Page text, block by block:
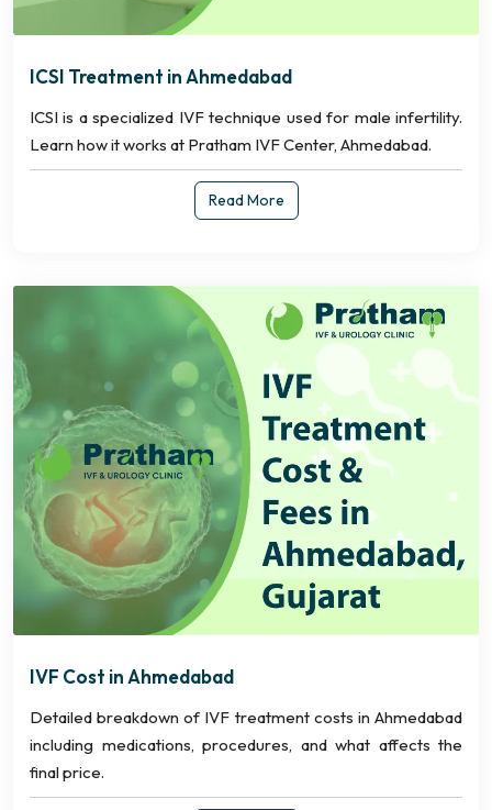
ICSI Treatment in Ahmedabad
ICSI is a specialized IVF technique used for male infertility.
Learn how it works at Pratham IVF Center, Ahmedabad.
Read More
IVF Cost in Ahmedabad
Detailed breakdown of IVF treatment costs in Ahmedabad
including medications, procedures, and what affects the
final price.